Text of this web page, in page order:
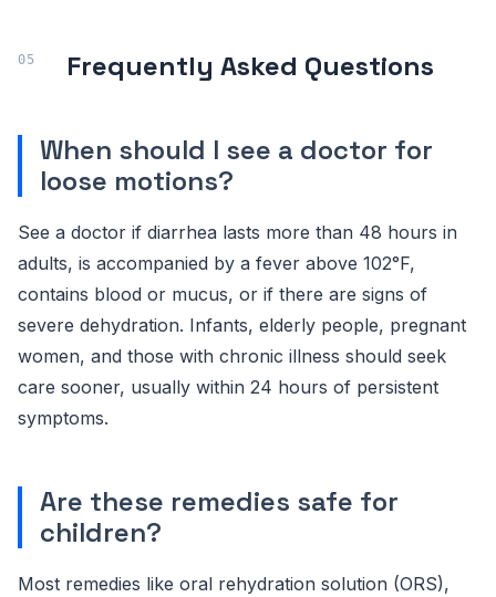
Frequently Asked Questions
When should I see a doctor for
loose motions?
See a doctor if diarrhea lasts more than 48 hours in
adults, is accompanied by a fever above 102°F,
contains blood or mucus, or if there are signs of
severe dehydration. Infants, elderly people, pregnant
women, and those with chronic illness should seek
care sooner, usually within 24 hours of persistent
symptoms.
Are these remedies safe for
children?
Most remedies like oral rehydration solution (ORS),